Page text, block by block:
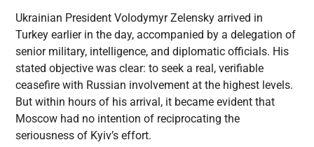
Ukrainian President Volodymyr Zelensky arrived in
Turkey earlier in the day, accompanied by a delegation of
senior military, intelligence, and diplomatic officials. His
stated objective was clear: to seek a real, verifiable
ceasefire with Russian involvement at the highest levels.
But within hours of his arrival, it became evident that
Moscow had no intention of reciprocating the
seriousness of Kyiv’s effort.